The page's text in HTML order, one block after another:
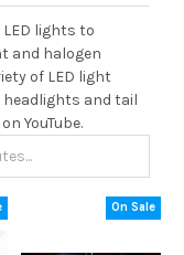
lights to
and halogen
of LED light
and tail
YouTube.
On Sale